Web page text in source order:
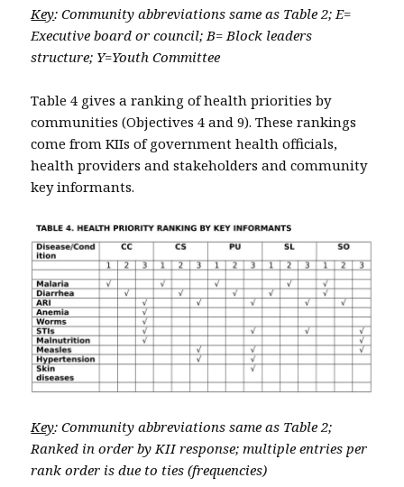
Key: Community abbreviations same as Table 2; E=
Executive board or council; B= Block leaders
structure; Y=Youth Committee
Table 4 gives a ranking of health priorities by
communities (Objectives 4 and 9). These rankings
come from KIIs of government health officials,
health providers and stakeholders and community
key informants.
Key: Community abbreviations same as Table 2;
Ranked in order by KII response; multiple entries per
rank order is due to ties (frequencies)